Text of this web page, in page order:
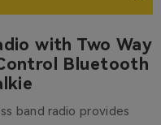
with Two Way
Bluetooth
band radio provides